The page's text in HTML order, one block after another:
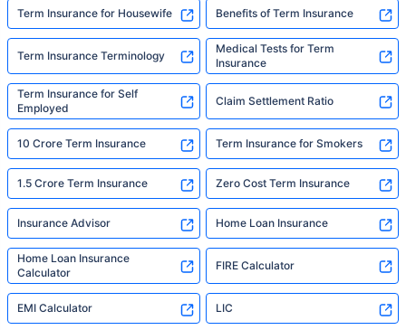
Term Insurance for Housewife Benefits of Term Insurance
Term Insurance Terminology
Medical Tests for Term
Insurance
Term Insurance for Self
Employed
Claim Settlement Ratio
10 Crore Term Insurance Term Insurance for Smokers
1.5 Crore Term Insurance Zero Cost Term Insurance
Insurance Advisor Home Loan Insurance
Home Loan Insurance
Calculator
FIRE Calculator
EMI Calculator LIC